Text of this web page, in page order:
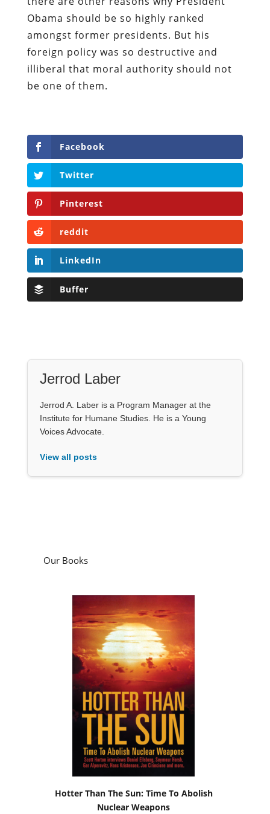
Obama should be so highly ranked
amongst former presidents. But his
foreign policy was so destructive and
illiberal that moral authority should not
be one of them.
Facebook
Twitter
Pinterest
reddit
LinkedIn
Buffer
Jerrod Laber
Jerrod A. Laber is a Program Manager at the
Institute for Humane Studies. He is a Young
Voices Advocate.
View all posts
Our Books
Hotter Than The Sun: Time To Abolish
Nuclear Weapons